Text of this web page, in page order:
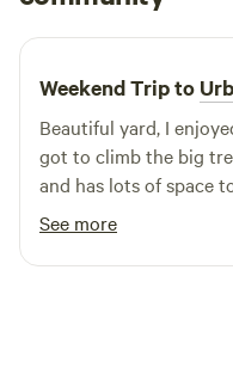
you’re looking to relax
Backyard RV Resort &
3 weeks ago
Weekend Trip to
Beautiful yard, I
got to climb the big
and has lots of space
Didn’t get to try the
charming. Going to the
neat experience.
See more